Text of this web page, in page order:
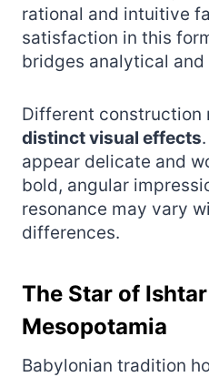
rational and intuitive
satisfaction in this
bridges analytical
Different construction
distinct visual effects
appear delicate and
bold, angular
resonance may vary
differences.
The Star of
Mesopotamia
Babylonian tradition